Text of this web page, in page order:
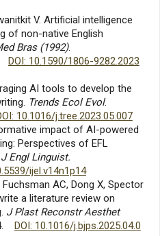
V. Artificial intelligence
of non-native English
Bras (1992).
DOI: 10.1590/1806-9282.2023
AI tools to develop the
Trends Ecol Evol.
10.1016/j.tree.2023.05.007
impact of AI-powered
Perspectives of EFL
Engl Linguist.
ijel.v14n1p14
AC, Dong X, Spector
a literature review on
J Plast Reconstr Aesthet
DOI: 10.1016/j.bjps.2025.04.0